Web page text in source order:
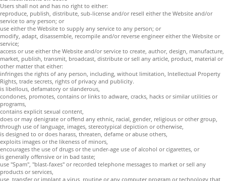
Users shall not and has no right to either:
reproduce, publish, distribute, sub-license and/or resell either the Website and/or
service to any person; or
use either the Website to supply any service to any person; or
modify, adapt, disassemble, recompile and/or reverse engineer either the Website or
service;
access or use either the Website and/or service to create, author, design, manufacture,
market, publish, transmit, broadcast, distribute or sell any article, product, material or
other matter that either:
infringes the rights of any person, including, without limitation, Intellectual Property
Rights, trade secrets, rights of privacy and publicity.
is libellous, defamatory or slanderous,
condones, promotes, contains or links to adware, cracks, hacks or similar utilities or
programs,
contains explicit sexual content,
does or may denigrate or offend any ethnic, racial, gender, religious or other group,
through use of language, images, stereotypical depiction or otherwise,
is designed to or does harass, threaten, defame or abuse others,
exploits images or the likeness of minors,
encourages the use of drugs or the under-age use of alcohol or cigarettes, or
is generally offensive or in bad taste;
use "Spam", "blast-faxes" or recorded telephone messages to market or sell any
products or services,
use, transfer or implant a virus, routine or any computer program or technology that